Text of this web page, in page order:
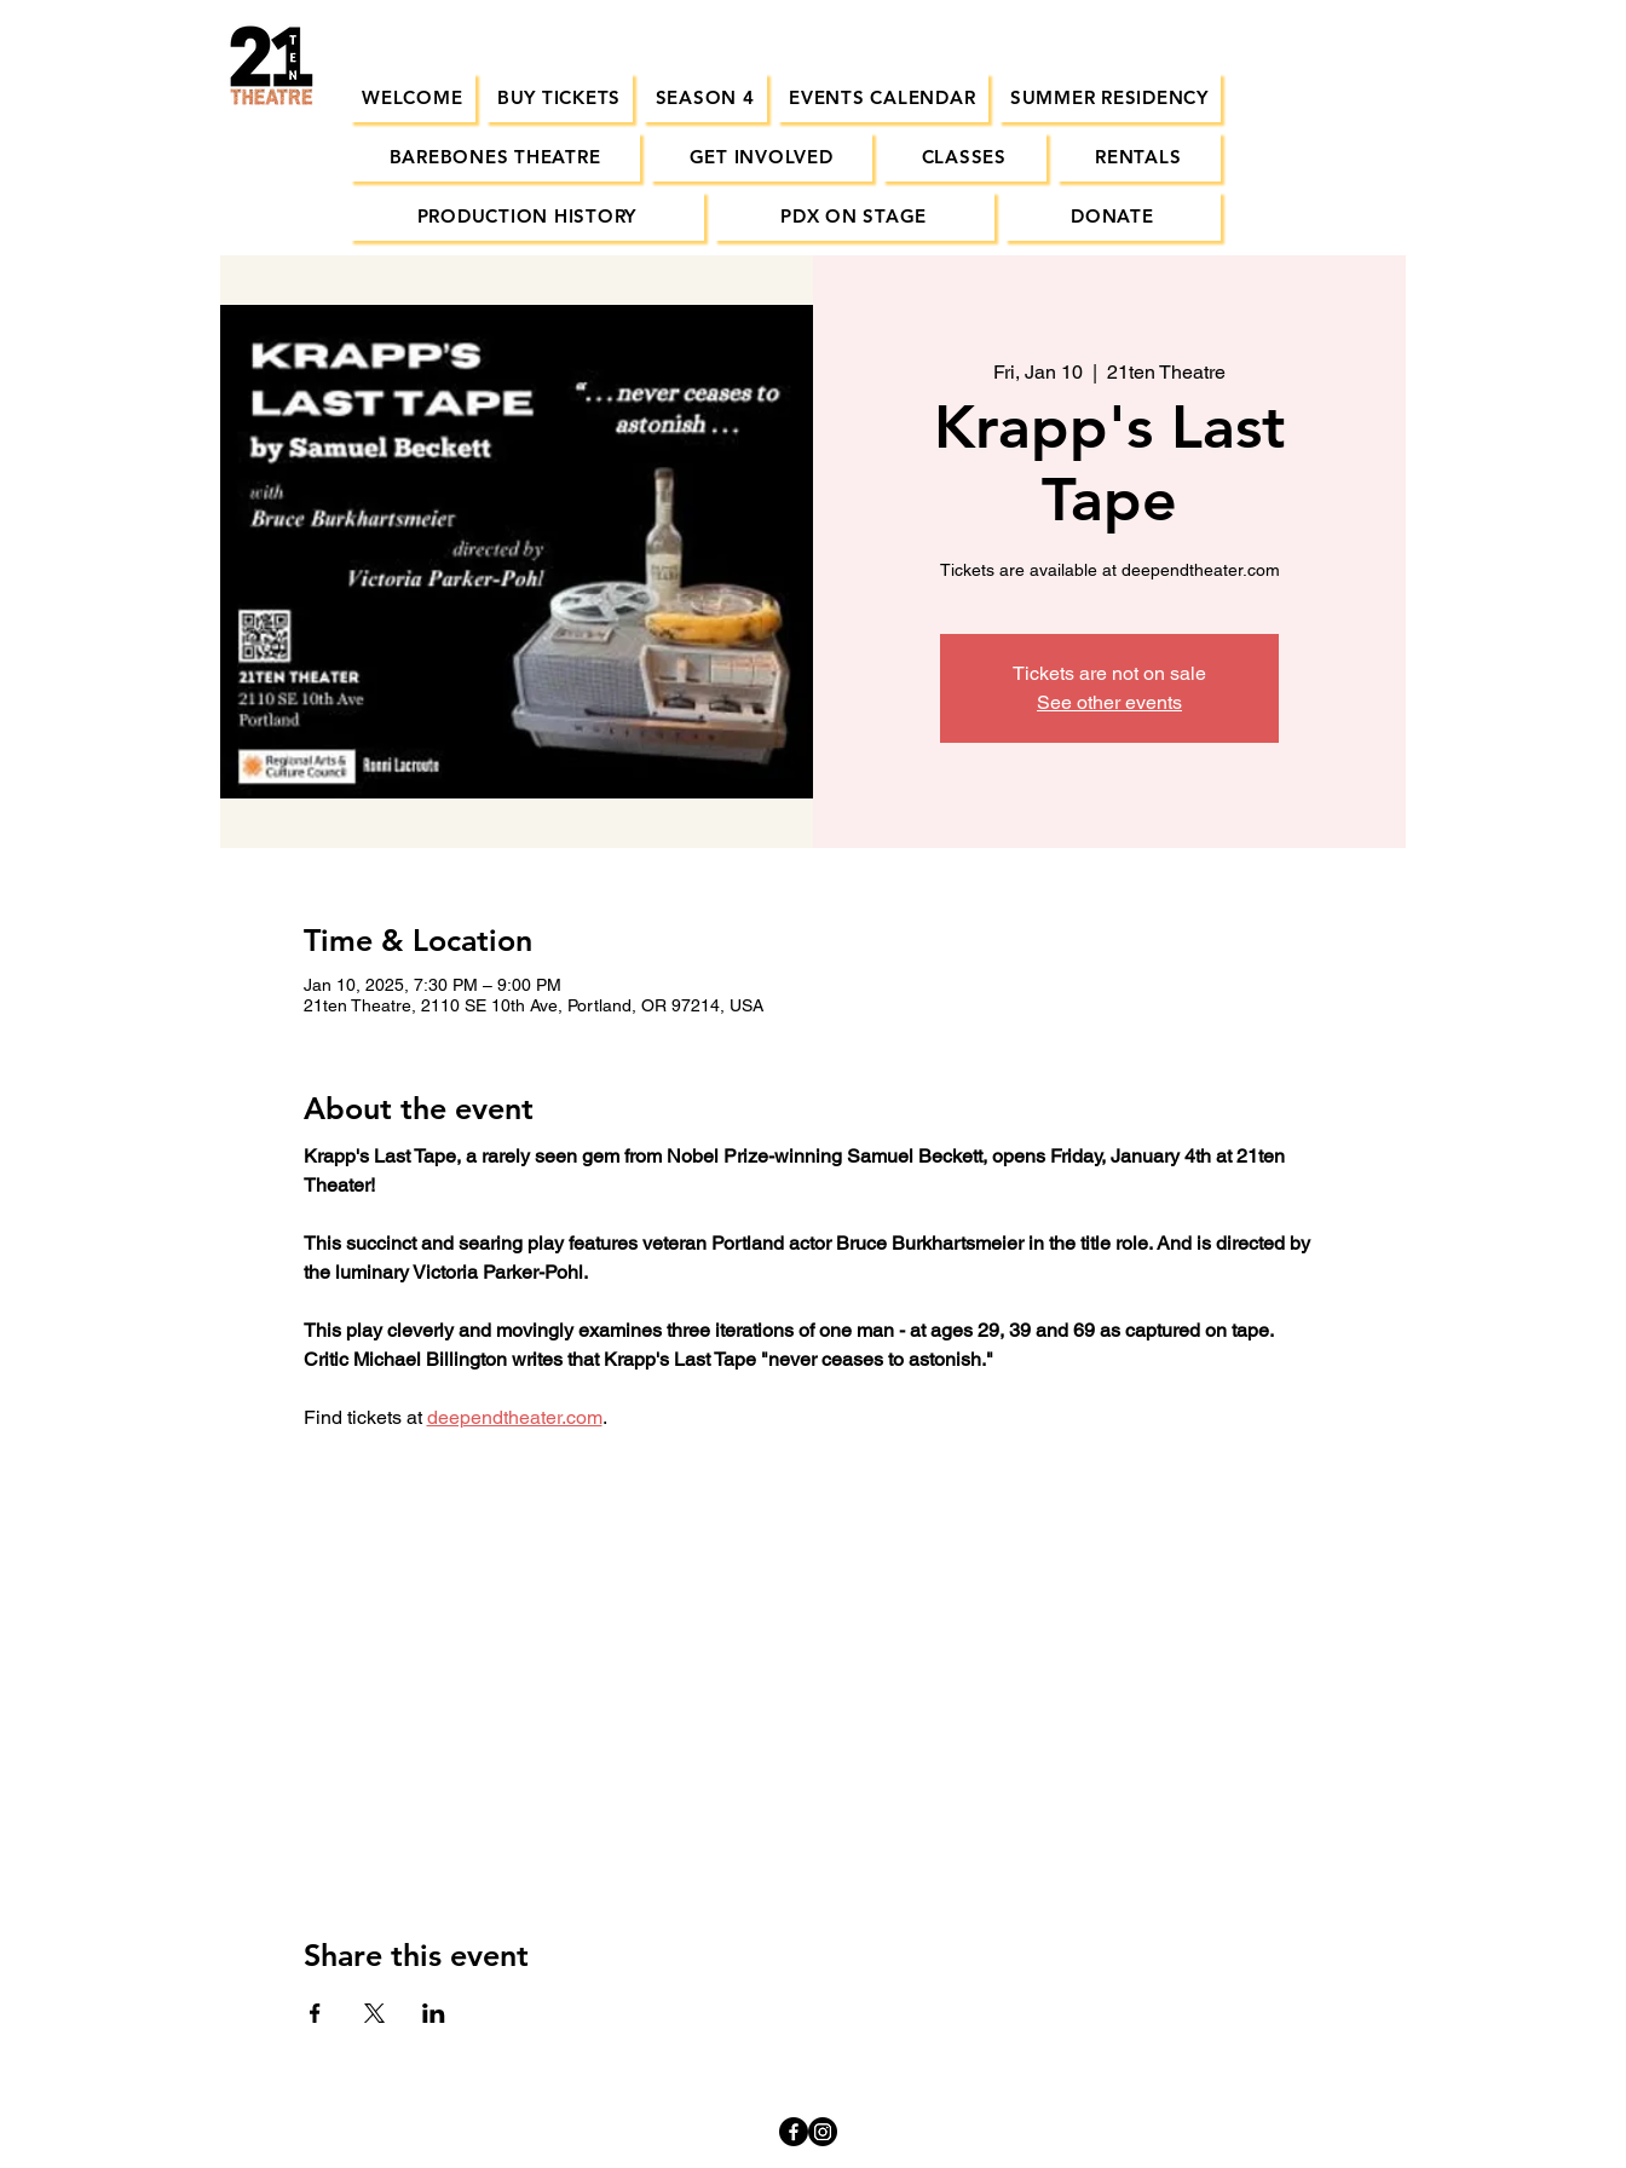
WELCOME BUY TICKETS SEASON 4 EVENTS CALENDAR SUMMER RESIDENCY
BAREBONES THEATRE GET INVOLVED CLASSES RENTALS
PRODUCTION HISTORY PDX ON STAGE DONATE
Fri, Jan 10
  |
21ten Theatre
Krapp's Last
Tape
Tickets are available at deependtheater.com
Tickets are not on sale
See other events
Time & Location
Jan 10, 2025, 7:30 PM – 9:00 PM
21ten Theatre, 2110 SE 10th Ave, Portland, OR 97214, USA
About the event
Krapp's Last Tape, a rarely seen gem from Nobel Prize-winning Samuel Beckett, opens Friday, January 4th at 21ten
Theater!
This succinct and searing play features veteran Portland actor Bruce Burkhartsmeier in the title role. And is directed by
the luminary Victoria Parker-Pohl.
This play cleverly and movingly examines three iterations of one man - at ages 29, 39 and 69 as captured on tape.
Critic Michael Billington writes that Krapp's Last Tape "never ceases to astonish."
Find tickets at deependtheater.com.
Share this event